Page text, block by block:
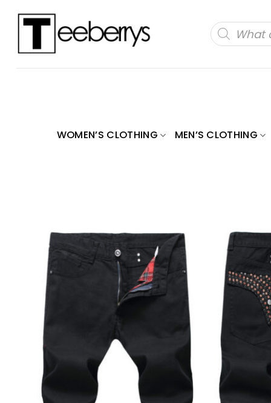
Products
search
WOMEN’S CLOTHING MEN’S CLOTHING